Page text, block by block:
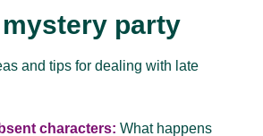
party
and tips for dealing with late
characters: What happens